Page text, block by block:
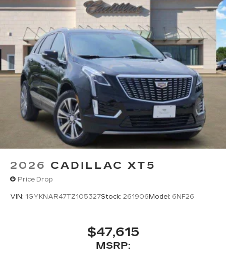
2026 CADILLAC XT5
Price Drop
VIN: 1GYKNAR47TZ105327Stock: 261906Model: 6NF26
$47,615
MSRP: